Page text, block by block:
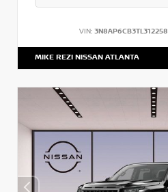
VIN: 3N8AP6CB3TL312258
MIKE REZI NISSAN ATLANTA